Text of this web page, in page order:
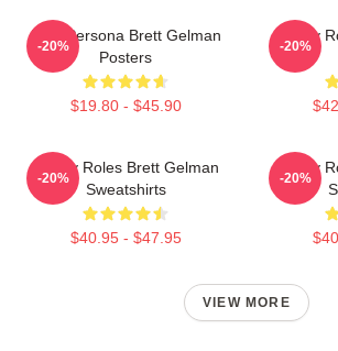
Bold Persona Brett Gelman
Posters
$19.80 - $45.90
-20%
Quirky
-20%
Quirky Roles Brett Gelman
Sweatshirts
$40.95 - $47.95
-20%
Quirky
-20%
VIEW MORE